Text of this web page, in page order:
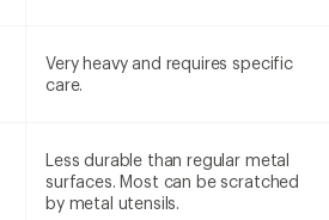
Very heavy and requires specific
care.
Less durable than regular metal
surfaces. Most can be scratched
by metal utensils.